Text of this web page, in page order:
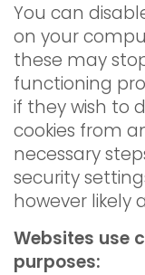
You can
on your
these may
functioning
if they wish to
cookies from
necessary
security
however likely
Websites use
purposes: